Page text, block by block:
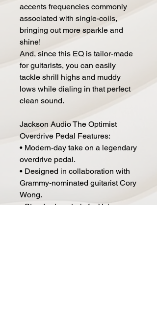
accents frequencies commonly
associated with single-coils,
bringing out more sparkle and
shine!
And, since this EQ is tailor-made
for guitarists, you can easily
tackle shrill highs and muddy
lows while dialing in that perfect
clean sound.
Jackson Audio The Optimist
Overdrive Pedal Features:
• Modern-day take on a legendary
overdrive pedal.
• Designed in collaboration with
Grammy-nominated guitarist Cory
Wong.
• Standard controls for Volume,